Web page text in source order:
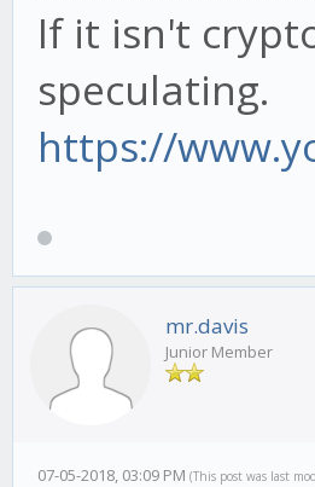
If it isn't
speculating.
https://
mr.davis
Junior Member
07-05-2018, 03:09 PM (This post was last